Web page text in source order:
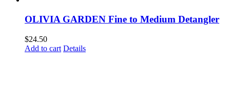
OLIVIA GARDEN Fine to Medium Detangler
$24.50
Add to cart Details